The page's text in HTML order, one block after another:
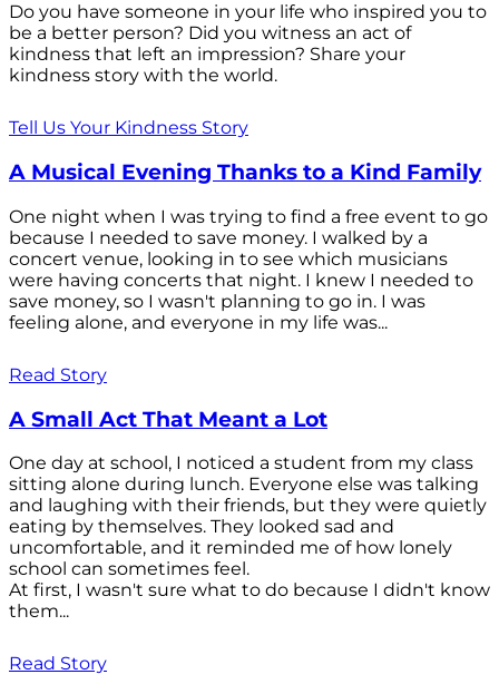
Do you have someone in your life who inspired you to
be a better person? Did you witness an act of
kindness that left an impression? Share your
kindness story with the world.
Tell Us Your Kindness Story
A Musical Evening Thanks to a Kind Family
One night when I was trying to find a free event to go
because I needed to save money. I walked by a
concert venue, looking in to see which musicians
were having concerts that night. I knew I needed to
save money, so I wasn't planning to go in. I was
feeling alone, and everyone in my life was...
Read Story
A Small Act That Meant a Lot
One day at school, I noticed a student from my class
sitting alone during lunch. Everyone else was talking
and laughing with their friends, but they were quietly
eating by themselves. They looked sad and
uncomfortable, and it reminded me of how lonely
school can sometimes feel.
At first, I wasn't sure what to do because I didn't know
them...
Read Story